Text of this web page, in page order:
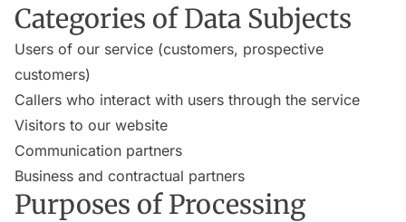
Categories of Data Subjects
Users of our service (customers, prospective
customers)
Callers who interact with users through the service
Visitors to our website
Communication partners
Business and contractual partners
Purposes of Processing